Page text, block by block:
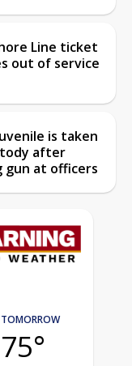
Line ticket
out of service
is taken
after
gun at officers
TOMORROW
75°